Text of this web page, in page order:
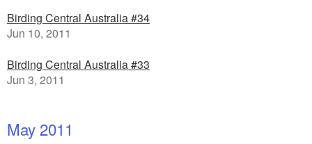
Birding Central Australia #34
Jun 10, 2011
Birding Central Australia #33
Jun 3, 2011
May 2011